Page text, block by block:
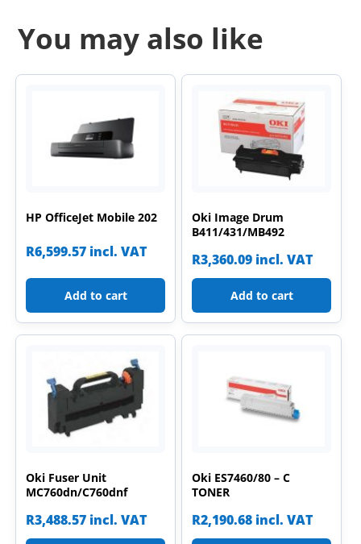
You may also like
HP OfficeJet Mobile 202
R6,599.57 incl. VAT
Add to cart
Oki Image Drum
B411/431/MB492
R3,360.09 incl. VAT
Add to cart
Oki Fuser Unit
MC760dn/C760dnf
R3,488.57 incl. VAT
Oki ES7460/80 – C
TONER
R2,190.68 incl. VAT